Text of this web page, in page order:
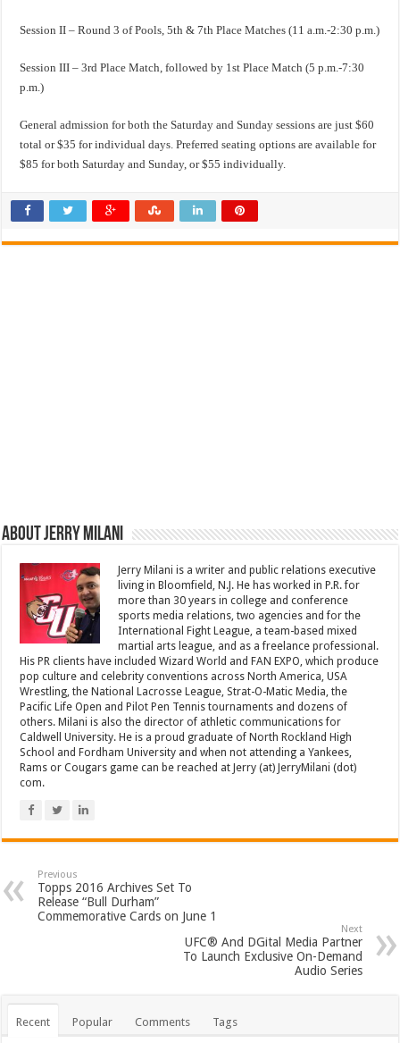
Session II – Round 3 of Pools, 5th & 7th Place Matches (11 a.m.-2:30 p.m.)
Session III – 3rd Place Match, followed by 1st Place Match (5 p.m.-7:30
p.m.)
General admission for both the Saturday and Sunday sessions are just $60
total or $35 for individual days. Preferred seating options are available for
$85 for both Saturday and Sunday, or $55 individually.
About Jerry Milani
Jerry Milani is a writer and public relations executive
living in Bloomfield, N.J. He has worked in P.R. for
more than 30 years in college and conference
sports media relations, two agencies and for the
International Fight League, a team-based mixed
martial arts league, and as a freelance professional.
His PR clients have included Wizard World and FAN EXPO, which produce
pop culture and celebrity conventions across North America, USA
Wrestling, the National Lacrosse League, Strat-O-Matic Media, the
Pacific Life Open and Pilot Pen Tennis tournaments and dozens of
others. Milani is also the director of athletic communications for
Caldwell University. He is a proud graduate of North Rockland High
School and Fordham University and when not attending a Yankees,
Rams or Cougars game can be reached at Jerry (at) JerryMilani (dot)
com.
Previous
Topps 2016 Archives Set To
Release “Bull Durham”
Commemorative Cards on June 1
Next
UFC® And DGital Media Partner
To Launch Exclusive On-Demand
Audio Series
Recent Popular Comments Tags